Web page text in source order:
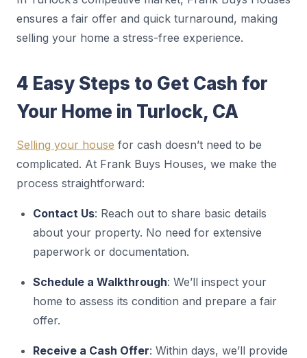
ensures a fair offer and quick turnaround, making
selling your home a stress-free experience.
4 Easy Steps to Get Cash for
Your Home in Turlock, CA
Selling your house for cash doesn’t need to be
complicated. At Frank Buys Houses, we make the
process straightforward:
Contact Us: Reach out to share basic details
about your property. No need for extensive
paperwork or documentation.
Schedule a Walkthrough: We’ll inspect your
home to assess its condition and prepare a fair
offer.
Receive a Cash Offer: Within days, we’ll provide